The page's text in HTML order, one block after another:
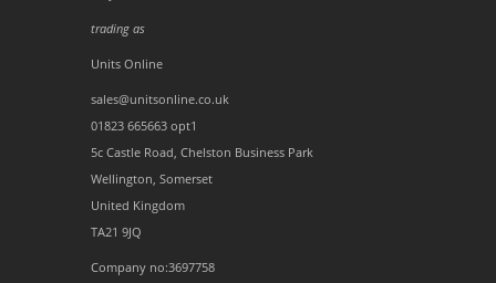
trading as
Units Online
sales@unitsonline.co.uk
01823 665663 opt1
5c Castle Road, Chelston Business Park
Wellington, Somerset
United Kingdom
TA21 9JQ
Company no:3697758